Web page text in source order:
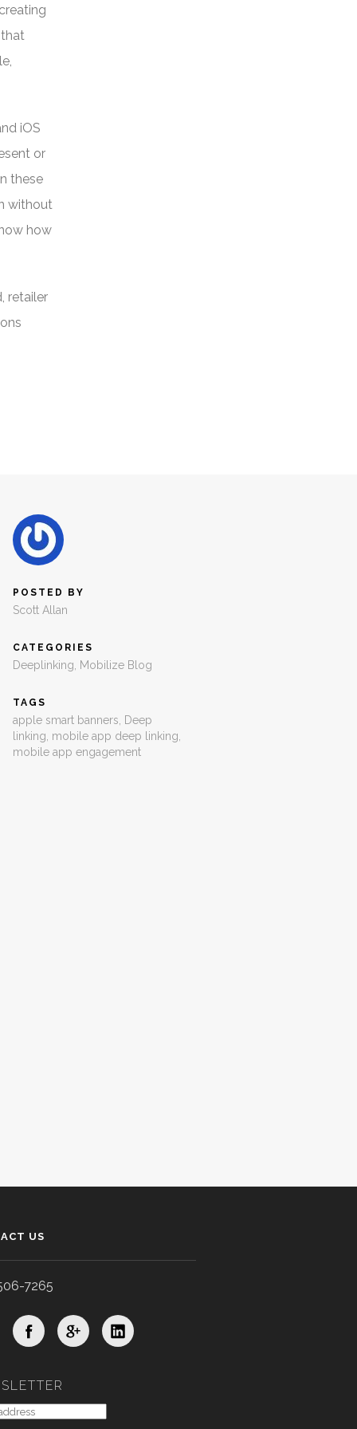
iOS
or
these
without
how
retailer
POSTED BY
Scott Allan
CATEGORIES
Deeplinking Mobilize Blog
TAGS
apple smart banners
Deep
linking mobile app deep linking
mobile app engagement
US
7265